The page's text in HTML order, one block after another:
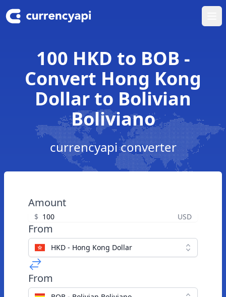
100 HKD to BOB -
Convert Hong Kong
Dollar to Bolivian
Boliviano
currencyapi converter
Amount
$ USD
From
HKD - Hong Kong Dollar
From